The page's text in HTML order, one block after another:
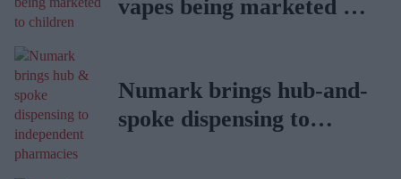
vapes being marketed to
Numark brings hub-and-
spoke dispensing to